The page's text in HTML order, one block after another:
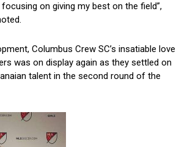
on giving my best on the field”,
Columbus Crew SC’s insatiable love
was on display again as they settled on
talent in the second round of the